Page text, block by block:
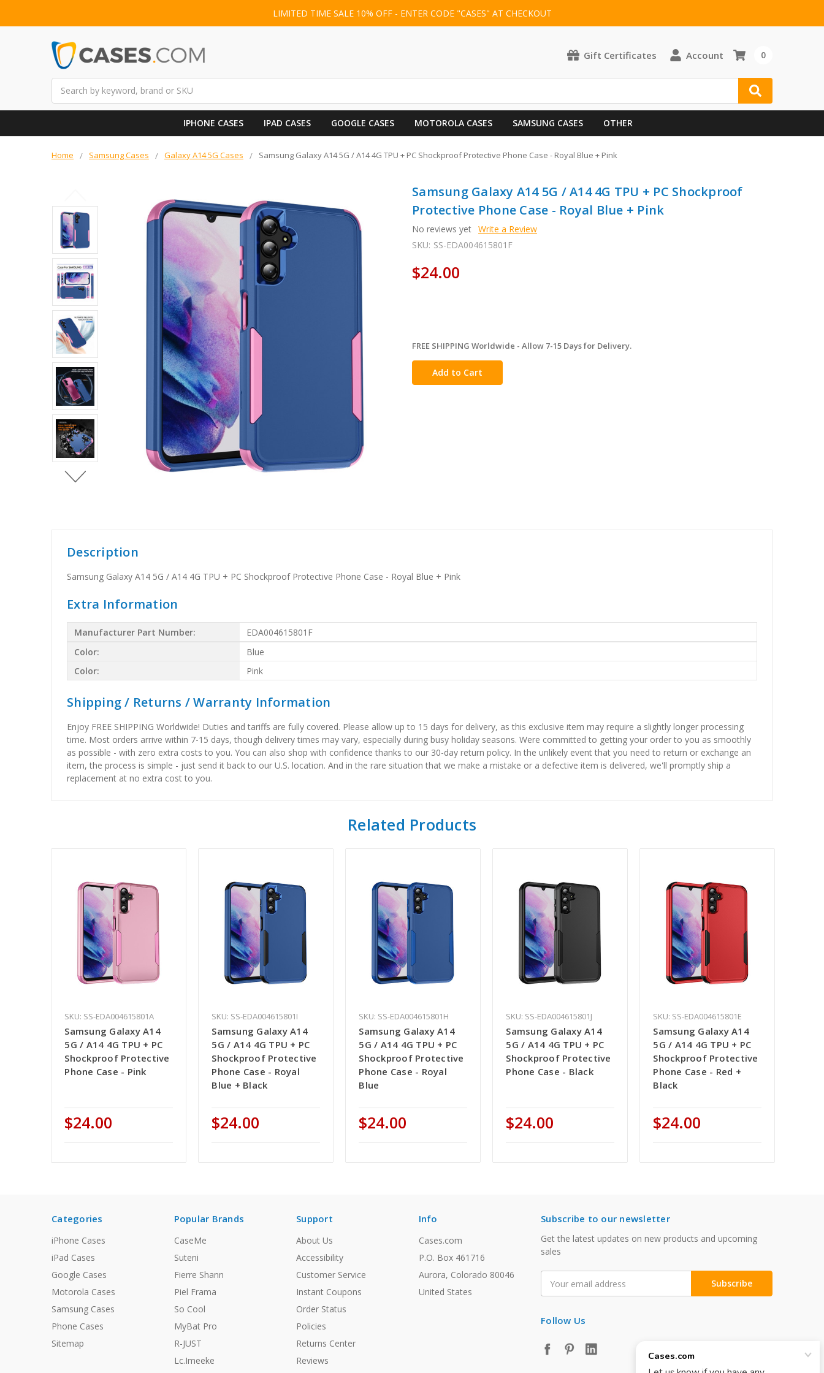
LIMITED TIME SALE 10% OFF - ENTER CODE "CASES" AT CHECKOUT
Gift Certificates Account 0
IPHONE CASES IPAD CASES GOOGLE CASES MOTOROLA CASES SAMSUNG CASES OTHER
Home Samsung Cases Galaxy A14 5G Cases Samsung Galaxy A14 5G / A14 4G TPU + PC Shockproof Protective Phone Case - Royal Blue + Pink
Samsung Galaxy A14 5G / A14 4G TPU + PC Shockproof
Protective Phone Case - Royal Blue + Pink
No reviews yet Write a Review
SKU: SS-EDA004615801F
$24.00
in
stock
FREE SHIPPING Worldwide - Allow 7-15 Days for Delivery.
Description
Samsung Galaxy A14 5G / A14 4G TPU + PC Shockproof Protective Phone Case - Royal Blue + Pink
Extra Information
Manufacturer Part Number:
EDA004615801F
Color:
Blue
Color:
Pink
Shipping / Returns / Warranty Information
Enjoy FREE SHIPPING Worldwide! Duties and tariffs are fully covered. Please allow up to 15 days for delivery, as this exclusive item may require a slightly longer processing
time. Most orders arrive within 7-15 days, though delivery times may vary, especially during busy holiday seasons. Were committed to getting your order to you as smoothly
as possible - with zero extra costs to you. You can also shop with confidence thanks to our 30-day return policy. In the unlikely event that you need to return or exchange an
item, the process is simple - just send it back to our U.S. location. And in the rare situation that we make a mistake or a defective item is delivered, we'll promptly ship a
replacement at no extra cost to you.
Related Products
SKU: SS-EDA004615801A
Samsung Galaxy A14
5G / A14 4G TPU + PC
Shockproof Protective
Phone Case - Pink
$24.00
SKU: SS-EDA004615801I
Samsung Galaxy A14
5G / A14 4G TPU + PC
Shockproof Protective
Phone Case - Royal
Blue + Black
$24.00
SKU: SS-EDA004615801H
Samsung Galaxy A14
5G / A14 4G TPU + PC
Shockproof Protective
Phone Case - Royal
Blue
$24.00
SKU: SS-EDA004615801J
Samsung Galaxy A14
5G / A14 4G TPU + PC
Shockproof Protective
Phone Case - Black
$24.00
SKU: SS-EDA004615801E
Samsung Galaxy A14
5G / A14 4G TPU + PC
Shockproof Protective
Phone Case - Red +
Black
$24.00
Categories
iPhone Cases
iPad Cases
Google Cases
Motorola Cases
Samsung Cases
Phone Cases
Sitemap
Popular Brands
CaseMe
Suteni
Fierre Shann
Piel Frama
So Cool
MyBat Pro
R-JUST
Lc.Imeeke
Support
About Us
Accessibility
Customer Service
Instant Coupons
Order Status
Policies
Returns Center
Reviews
Info
Cases.com
P.O. Box 461716
Aurora, Colorado 80046
United States
Subscribe to our newsletter
Get the latest updates on new products and upcoming
sales
Address
Follow Us